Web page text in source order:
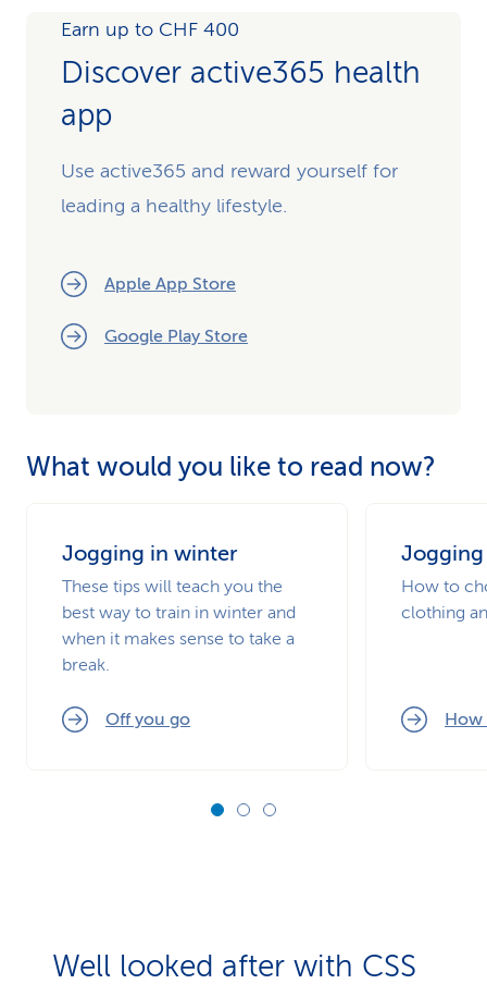
Earn up to CHF 400
Discover active365 health
app
Use active365 and reward yourself for
leading a healthy lifestyle.
Apple App Store
Google Play Store
What would you like to read now?
Jogging in winter
These tips will teach you the
best way to train in winter and
when it makes sense to take a
break.
Off you go
How to
clothing
How
Well looked after with CSS